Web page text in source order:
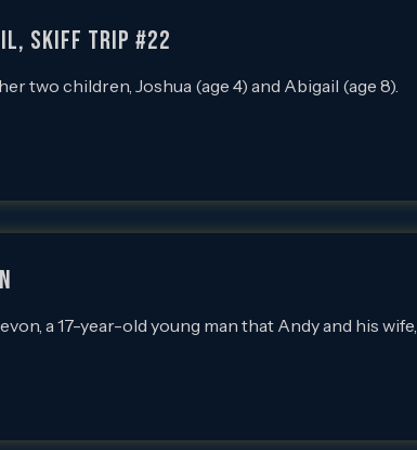
SKIFF Trip #22
two children, Joshua (age 4) and Abigail (age 8).
a 17-year-old young man that Andy and his wife,